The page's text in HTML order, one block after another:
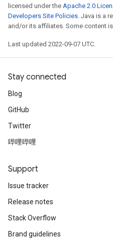
licensed under the Apache 2.0
Developers Site Policies. Java is a
and/or its affiliates. Some content
Last updated 2022-09-07 UTC.
Stay connected
Blog
GitHub
Twitter
哔哩哔哩
Support
Issue tracker
Release notes
Stack Overflow
Brand guidelines